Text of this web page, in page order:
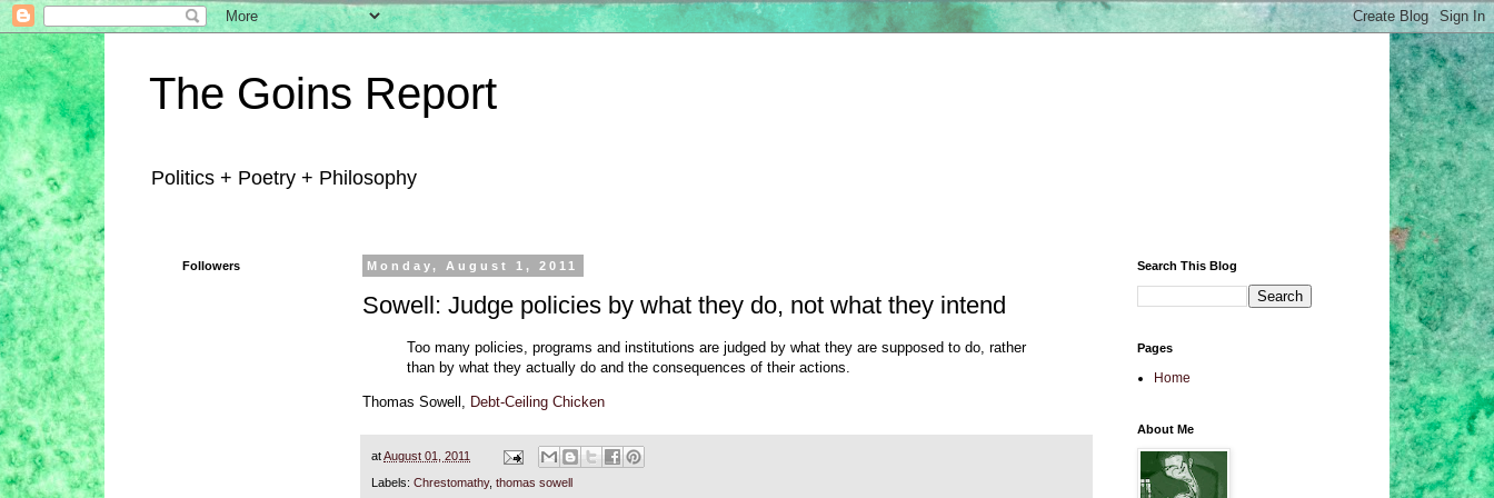
The Goins Report
Politics + Poetry + Philosophy
Monday, August 1, 2011
Sowell: Judge policies by what they do, not what they intend
Too many policies, programs and institutions are judged by what they are supposed to do, rather
than by what they actually do and the consequences of their actions.
Thomas Sowell, Debt-Ceiling Chicken
atAugust 01, 2011
Labels: Chrestomathy, thomas sowell
Followers Search This Blog
Pages
Home
About Me